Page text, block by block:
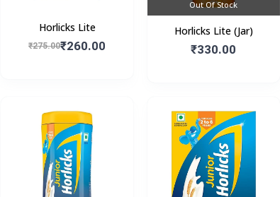
Horlicks Lite
₹275.00₹260.00
Out Of Stock
Horlicks Lite (Jar)
₹330.00